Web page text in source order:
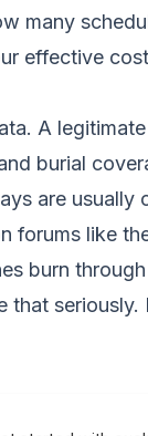
many
effective
A
burial
are
forums like
burn
that seriously.